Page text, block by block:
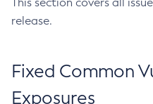
release.
Fixed Common
Exposures